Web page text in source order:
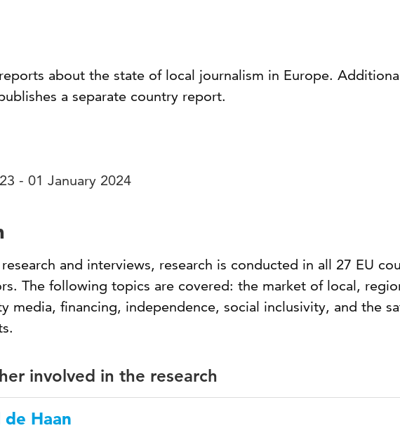
about the state of local journalism in Europe.
a separate country report.
- 01 January 2024
and interviews, research is conducted in all 27 EU
The following topics are covered: the market of local,
media, financing, independence, social inclusivity, and the
involved in the research
de Haan